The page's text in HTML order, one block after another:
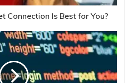
Connection Is Best for You?